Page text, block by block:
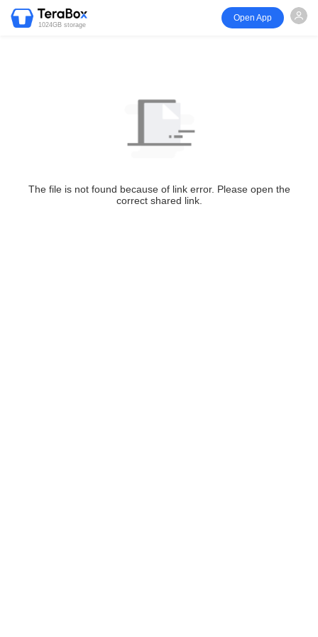
1024GB storage
Open App
The file is not found because of link error. Please open the
correct shared link.